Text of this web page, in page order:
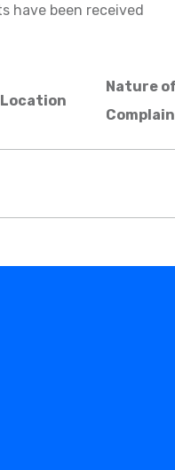
have been received
Location
Nature